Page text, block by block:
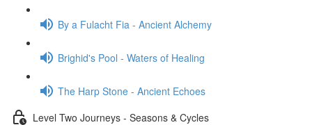
By a Fulacht Fia - Ancient Alchemy
Brighid's Pool - Waters of Healing
The Harp Stone - Ancient Echoes
Level Two Journeys - Seasons & Cycles